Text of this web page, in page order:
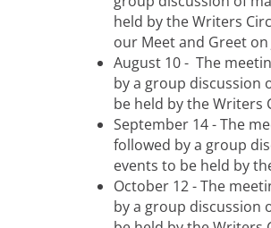
held by the Writers
our Meet and Greet on
August 10 - The
by a group discussion
be held by the Writers
September 14 - The
followed by a group
events to be held by
October 12 - The
by a group discussion